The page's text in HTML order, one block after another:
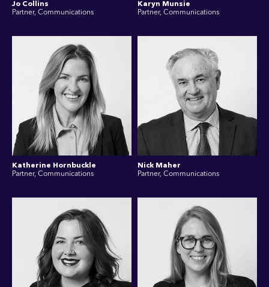
Jo Collins
Partner, Communications
Karyn Munsie
Partner, Communications
Katherine Hornbuckle
Partner, Communications
Nick Maher
Partner, Communications